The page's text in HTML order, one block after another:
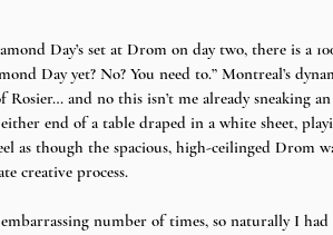
Day’s set at Drom on day two, there is a
Day yet? No? You need to.” Montreal’s
and no this isn’t me already sneaking
end of a table draped in a white sheet,
as though the spacious, high-ceilinged Drom
creative process.
number of times, so naturally I